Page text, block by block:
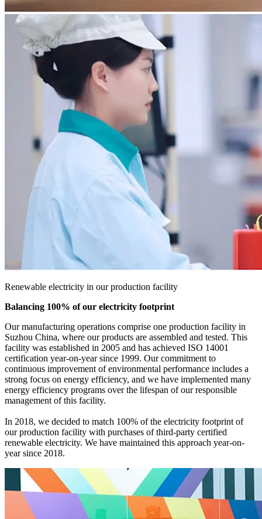
Renewable electricity in our production facility
Balancing 100% of our electricity footprint
Our manufacturing operations comprise one production facility in
Suzhou China, where our products are assembled and tested. This
facility was established in 2005 and has achieved ISO 14001
certification year-on-year since 1999. Our commitment to
continuous improvement of environmental performance includes a
strong focus on energy efficiency, and we have implemented many
energy efficiency programs over the lifespan of our responsible
management of this facility.
In 2018, we decided to match 100% of the electricity footprint of
our production facility with purchases of third-party certified
renewable electricity. We have maintained this approach year-on-
year since 2018.